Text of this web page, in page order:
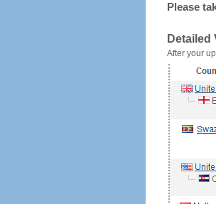
Please
Detailed
After your